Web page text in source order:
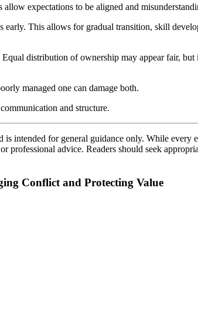
expectations to be aligned and
This allows for gradual transition, skill
distribution of ownership may appear fair,
managed one can damage both.
and structure.
intended for general guidance only. While every
professional advice. Readers should seek
Conflict and Protecting Value